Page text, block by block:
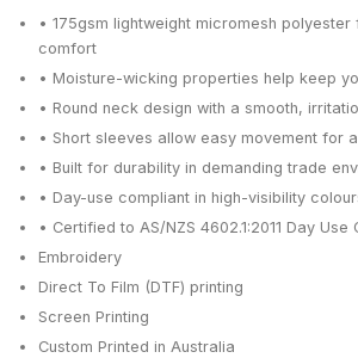
• 175gsm lightweight micromesh
comfort
• Moisture-wicking properties help keep
• Round neck design with a smooth,
• Short sleeves allow easy movement for
• Built for durability in demanding trade
• Day-use compliant in high-visibility
• Certified to AS/NZS 4602.1:2011 Day Use
Embroidery
Direct To Film (DTF) printing
Screen Printing
Custom Printed in Australia